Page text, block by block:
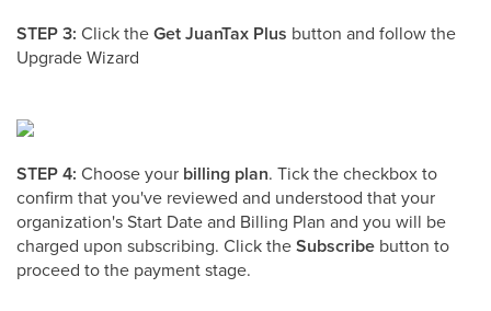
STEP 3: Click theGetJuanTax Plus button and follow the
Upgrade Wizard
STEP 4: Choose your billing plan. Tick the checkbox to
confirm that you've reviewed and understood that your
organization's Start Date and Billing Plan and you will be
charged upon subscribing. Click theSubscribe button to
proceed to the payment stage.